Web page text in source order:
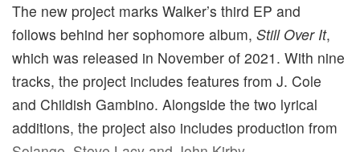
The new project marks Walker’s third EP and
follows behind her sophomore album, Still Over It,
which was released in November of 2021. With nine
tracks, the project includes features from J. Cole
and Childish Gambino. Alongside the two lyrical
additions, the project also includes production from